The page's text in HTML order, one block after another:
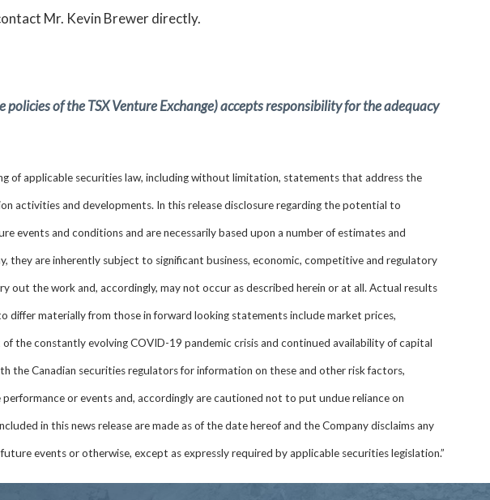
Mr. Kevin Brewer directly.
of the TSX Venture Exchange) accepts responsibility for the adequacy
of applicable securities law, including without limitation, statements that address the
and developments. In this release disclosure regarding the potential to
and conditions and are necessarily based upon a number of estimates and
they are inherently subject to significant business, economic, competitive and regulatory
the work and, accordingly, may not occur as described herein or at all. Actual results
materially from those in forward looking statements include market prices,
the constantly evolving COVID-19 pandemic crisis and continued availability of capital
the Canadian securities regulators for information on these and other risk factors,
or events and, accordingly are cautioned not to put undue reliance on
in this news release are made as of the date hereof and the Company disclaims any
events or otherwise, except as expressly required by applicable securities legislation.”